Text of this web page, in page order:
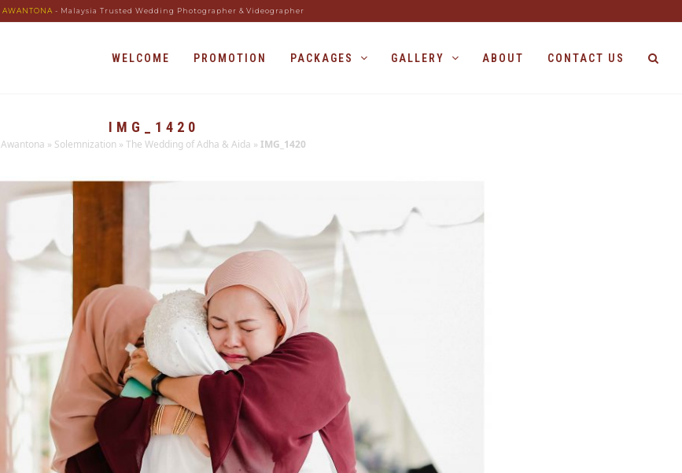
AWANTONA - Malaysia Trusted Wedding Photographer & Videographer
WELCOME PROMOTION PACKAGES GALLERY ABOUT CONTACT US
IMG_1420
Awantona » Solemnization » The Wedding of Adha & Aida » IMG_1420